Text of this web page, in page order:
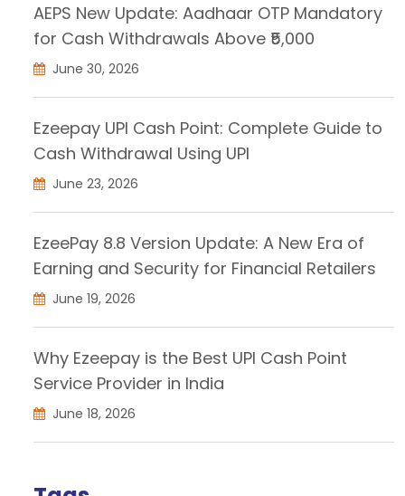
AEPS New Update: Aadhaar OTP Mandatory
for Cash Withdrawals Above ₹5,000
June 30, 2026
Ezeepay UPI Cash Point: Complete Guide to
Cash Withdrawal Using UPI
June 23, 2026
EzeePay 8.8 Version Update: A New Era of
Earning and Security for Financial Retailers
June 19, 2026
Why Ezeepay is the Best UPI Cash Point
Service Provider in India
June 18, 2026